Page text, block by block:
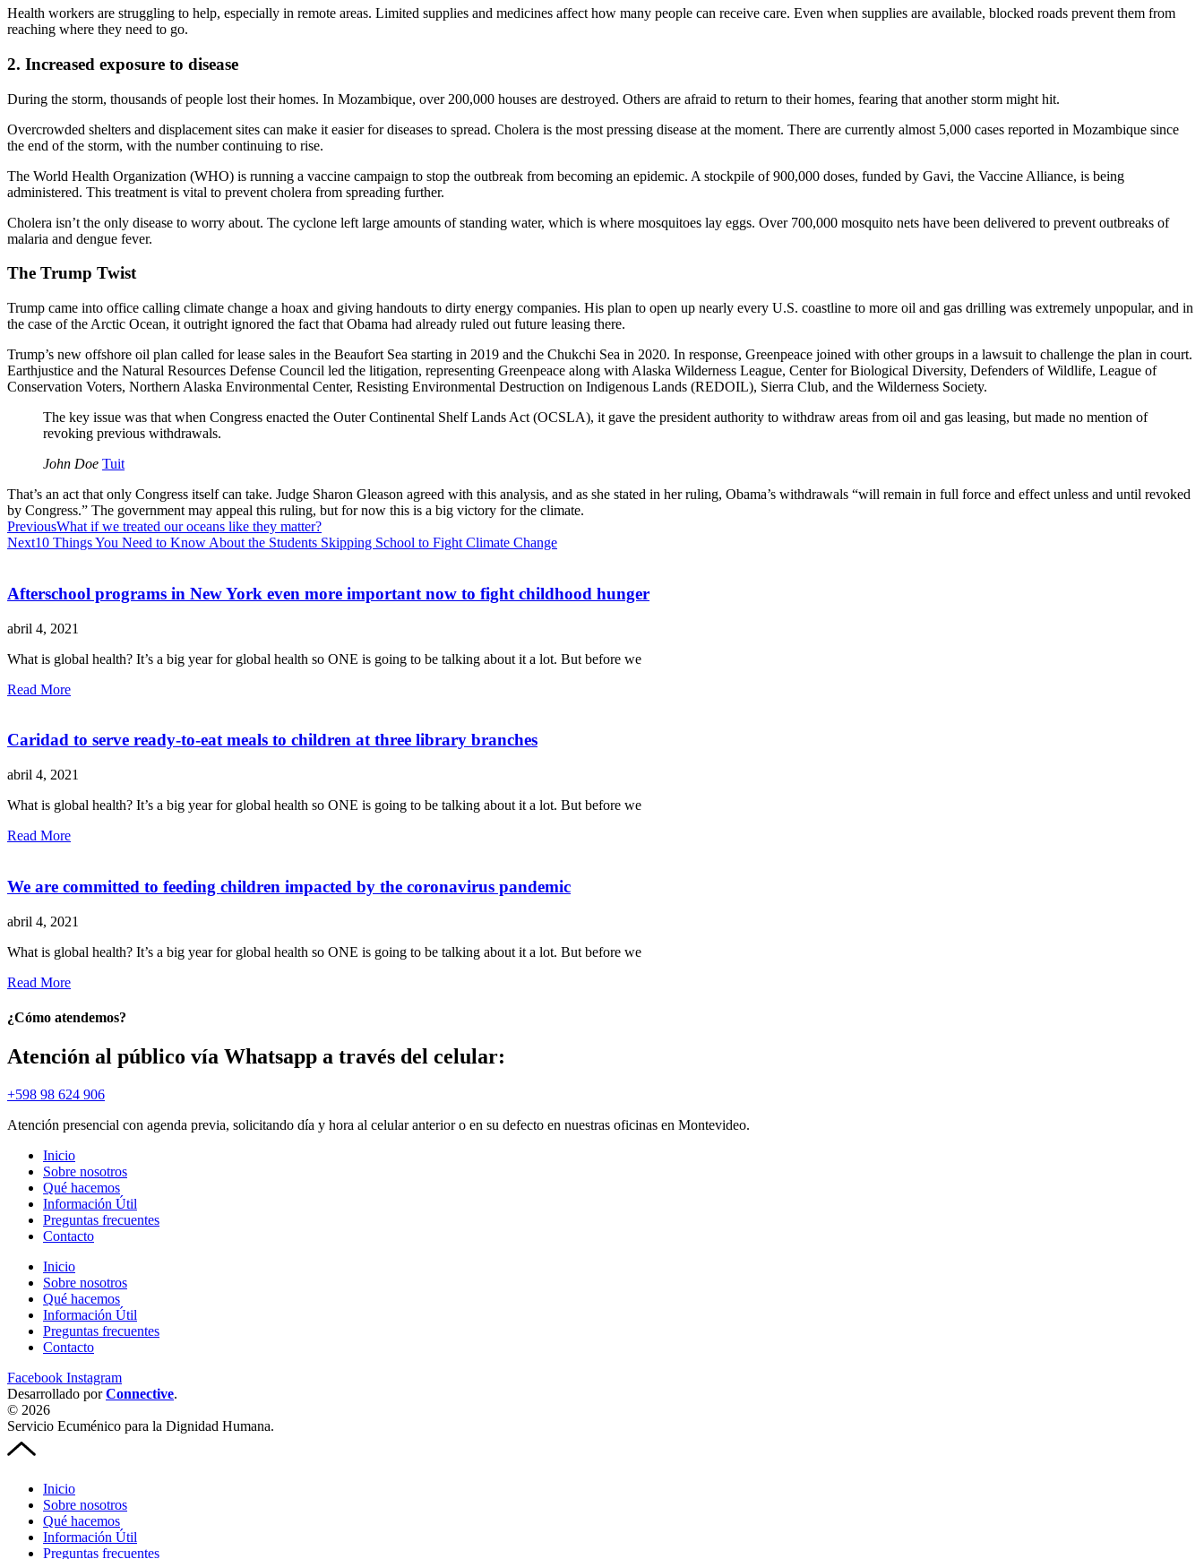
Health workers are struggling to help, especially in remote areas. Limited supplies and medicines affect how many people can receive care. Even when supplies are available, blocked roads prevent them from
reaching where they need to go.
2. Increased exposure to disease
During the storm, thousands of people lost their homes. In Mozambique, over 200,000 houses are destroyed. Others are afraid to return to their homes, fearing that another storm might hit.
Overcrowded shelters and displacement sites can make it easier for diseases to spread. Cholera is the most pressing disease at the moment. There are currently almost 5,000 cases reported in Mozambique since
the end of the storm, with the number continuing to rise.
The World Health Organization (WHO) is running a vaccine campaign to stop the outbreak from becoming an epidemic. A stockpile of 900,000 doses, funded by Gavi, the Vaccine Alliance, is being
administered. This treatment is vital to prevent cholera from spreading further.
Cholera isn’t the only disease to worry about. The cyclone left large amounts of standing water, which is where mosquitoes lay eggs. Over 700,000 mosquito nets have been delivered to prevent outbreaks of
malaria and dengue fever.
The Trump Twist
Trump came into office calling climate change a hoax and giving handouts to dirty energy companies. His plan to open up nearly every U.S. coastline to more oil and gas drilling was extremely unpopular, and in
the case of the Arctic Ocean, it outright ignored the fact that Obama had already ruled out future leasing there.
Trump’s new offshore oil plan called for lease sales in the Beaufort Sea starting in 2019 and the Chukchi Sea in 2020. In response, Greenpeace joined with other groups in a lawsuit to challenge the plan in court.
Earthjustice and the Natural Resources Defense Council led the litigation, representing Greenpeace along with Alaska Wilderness League, Center for Biological Diversity, Defenders of Wildlife, League of
Conservation Voters, Northern Alaska Environmental Center, Resisting Environmental Destruction on Indigenous Lands (REDOIL), Sierra Club, and the Wilderness Society.
The key issue was that when Congress enacted the Outer Continental Shelf Lands Act (OCSLA), it gave the president authority to withdraw areas from oil and gas leasing, but made no mention of
revoking previous withdrawals.
John Doe Tuit
That’s an act that only Congress itself can take. Judge Sharon Gleason agreed with this analysis, and as she stated in her ruling, Obama’s withdrawals “will remain in full force and effect unless and until revoked
by Congress.” The government may appeal this ruling, but for now this is a big victory for the climate.
PreviousWhat if we treated our oceans like they matter?
Next10 Things You Need to Know About the Students Skipping School to Fight Climate Change
Afterschool programs in New York even more important now to fight childhood hunger
abril 4, 2021
What is global health? It’s a big year for global health so ONE is going to be talking about it a lot. But before we
Read More
Caridad to serve ready-to-eat meals to children at three library branches
abril 4, 2021
What is global health? It’s a big year for global health so ONE is going to be talking about it a lot. But before we
Read More
We are committed to feeding children impacted by the coronavirus pandemic
abril 4, 2021
What is global health? It’s a big year for global health so ONE is going to be talking about it a lot. But before we
Read More
¿Cómo atendemos?
Atención al público vía Whatsapp a través del celular:
+598 98 624 906
Atención presencial con agenda previa, solicitando día y hora al celular anterior o en su defecto en nuestras oficinas en Montevideo.
Inicio
Sobre nosotros
Qué hacemos
Información Útil
Preguntas frecuentes
Contacto
Inicio
Sobre nosotros
Qué hacemos
Información Útil
Preguntas frecuentes
Contacto
Facebook Instagram
Desarrollado porConnective.
© 2026
Servicio Ecuménico para la Dignidad Humana.
Inicio
Sobre nosotros
Qué hacemos
Información Útil
Preguntas frecuentes